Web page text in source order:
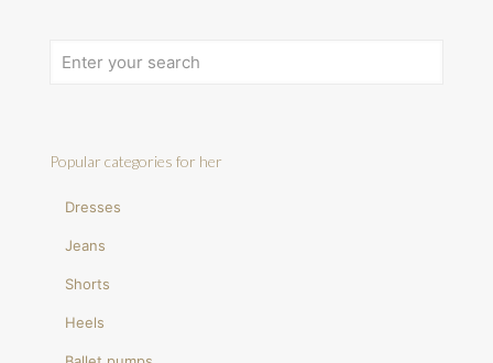
Popular categories for her
Dresses
Jeans
Shorts
Heels